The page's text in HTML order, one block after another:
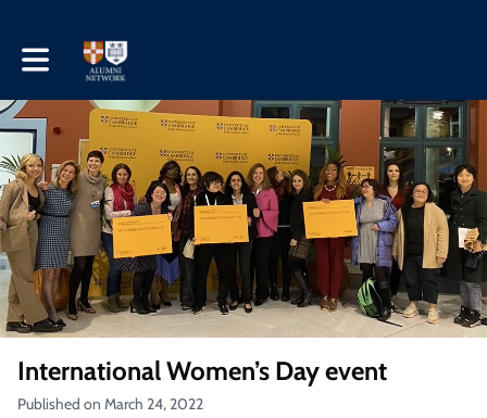
Toggle main navigation
International Women’s Day event
Published on March 24, 2022